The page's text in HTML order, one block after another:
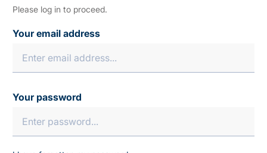
Please log in to proceed.
Your email address
Your password